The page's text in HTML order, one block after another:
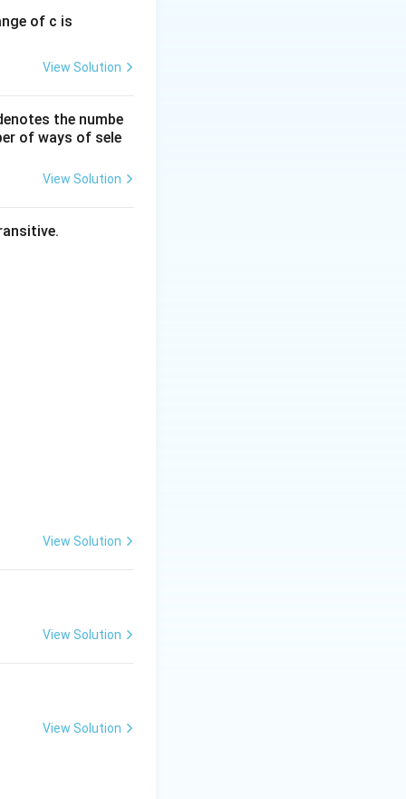
the Red
= 2
of c is
View Solution
the numbe
of ways of sele
View Solution
View Solution
View Solution
View Solution